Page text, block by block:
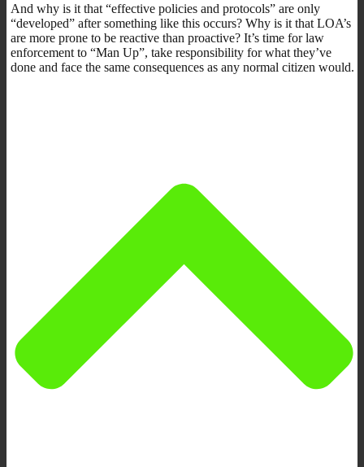
And why is it that “effective policies and protocols” are only
“developed” after something like this occurs? Why is it that LOA’s
are more prone to be reactive than proactive? It’s time for law
enforcement to “Man Up”, take responsibility for what they’ve
done and face the same consequences as any normal citizen would.